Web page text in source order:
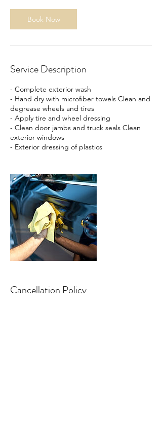
Book Now
Service Description
- Complete exterior wash
- Hand dry with microfiber towels Clean and
degrease wheels and tires
- Apply tire and wheel dressing
- Clean door jambs and truck seals Clean
exterior windows
- Exterior dressing of plastics
Cancellation Policy